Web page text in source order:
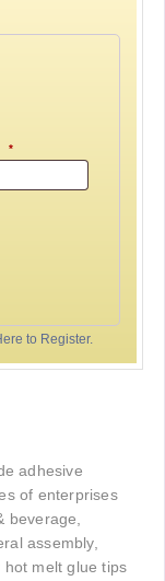
*
to Register.
adhesive
of enterprises
beverage,
assembly,
melt glue tips